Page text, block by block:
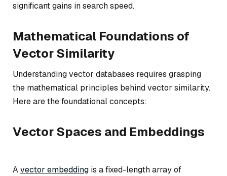
significant gains in search speed.
Mathematical Foundations of
Vector Similarity
Understanding vector databases requires grasping
the mathematical principles behind vector similarity.
Here are the foundational concepts:
Vector Spaces and Embeddings
Avector embedding is a fixed-length array of